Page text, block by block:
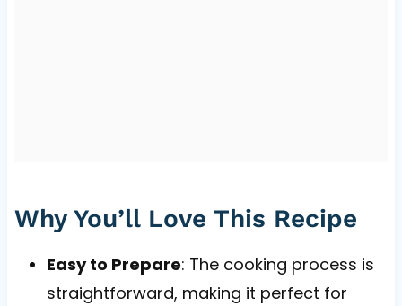
Why You’ll Love This Recipe
Easy to Prepare: The cooking process is
straightforward, making it perfect for